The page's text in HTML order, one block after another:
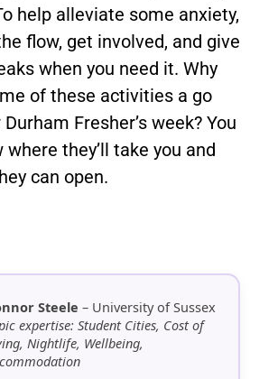
help alleviate some anxiety,
flow, get involved, and give
when you need it. Why
of these activities a go
Fresher’s week? You
where they’ll take you and
can open.
Steele – University of Sussex
expertise: Student Cities, Cost of
Nightlife, Wellbeing,